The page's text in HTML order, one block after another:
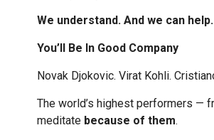
We understand. And we can help.
You’ll Be In Good Company
Novak Djokovic. Virat Kohli.
The world’s highest performers —
meditate because of them.